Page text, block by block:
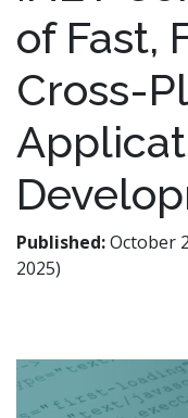
of Fast,
Cross-
Published:October
2025)